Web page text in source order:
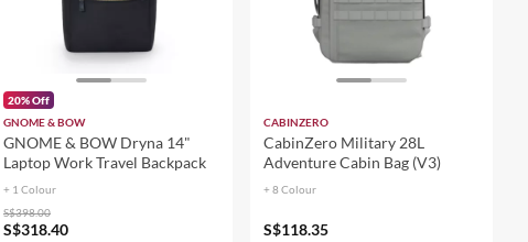
20% Off
GNOME & BOW
GNOME & BOW Dryna 14"
Laptop Work Travel Backpack
+ 1 Colour
S$398.00
S$318.40
CABINZERO
CabinZero Military 28L
Adventure Cabin Bag (V3)
+ 8 Colour
S$118.35